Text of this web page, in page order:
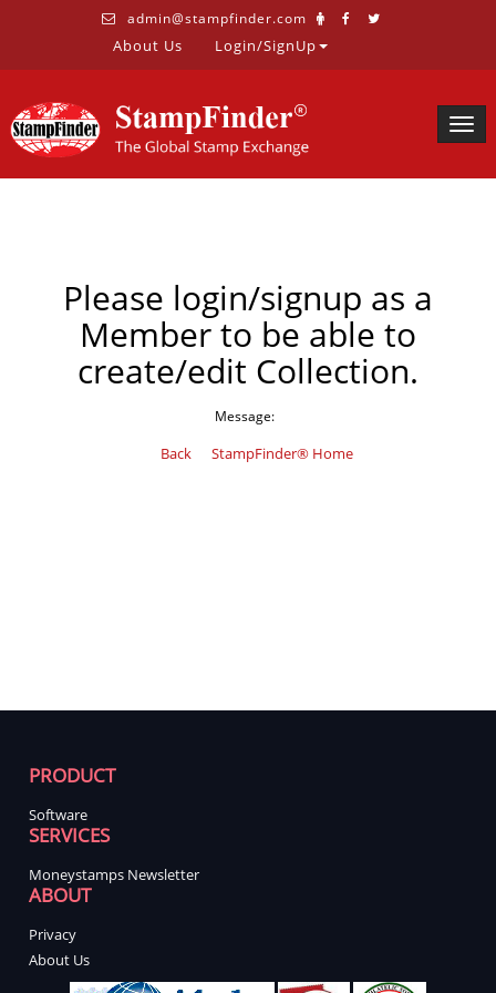
admin@stampfinder.com
About Us Login/SignUp
Please login/signup as a
Member to be able to
create/edit Collection.
Message:
Back StampFinder® Home
PRODUCT
Software
SERVICES
Moneystamps Newsletter
ABOUT
Privacy
About Us